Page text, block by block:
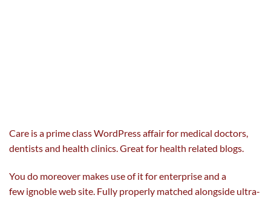
Care is a primeclassWordPress affair for medical doctors,
dentists and health clinics. Great for health related blogs.
You do moreover makes use ofit forenterpriseand a
few ignobleweb site . Fully properly matched alongside ultra-